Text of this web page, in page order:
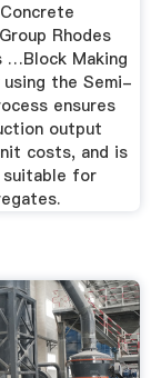
Rhodes
…Block Making
using the Semi-
ensures
output
costs, and is
suitable for